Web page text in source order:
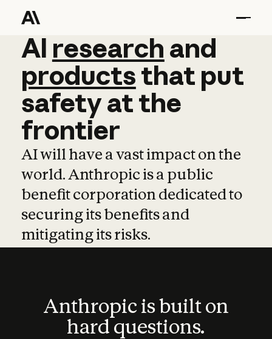
AI research and
AI research and
productsthat put
safetyatthe
frontier
AI will have a vast impact on the
world. Anthropic is a public
benefit corporation dedicated to
securing its benefits and
mitigating its risks.
Anthropic is built on
hard questions.